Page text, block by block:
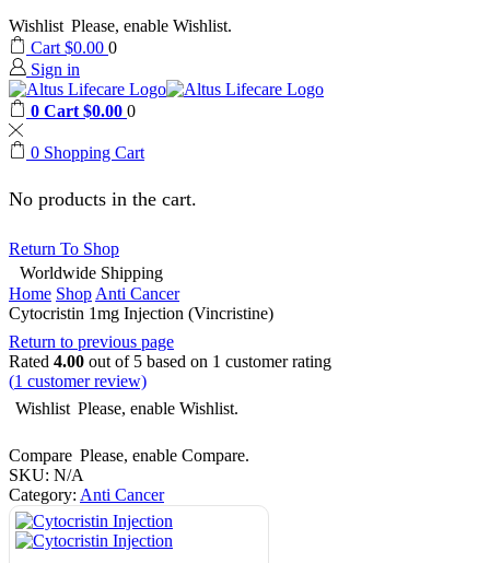
Wishlist Please, enable Wishlist.
Cart $0.00 0
Sign in
0 Cart $0.00 0
0 Shopping Cart
No products in the cart.
Return To Shop
Worldwide Shipping
Home ShopAnti Cancer
Cytocristin 1mg Injection (Vincristine)
Return to previous page
Rated 4.00 out of 5 based on 1 customer rating
(1 customer review)
Wishlist Please, enable Wishlist.
Compare Please, enable Compare.
SKU: N/A
Category: Anti Cancer